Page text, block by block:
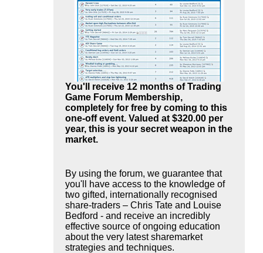
You'll receive 12 months of Trading
Game Forum Membership,
completely for free by coming to this
one-off event. Valued at $320.00 per
year, this is your secret weapon in the
market.
By using the forum, we guarantee that
you'll have access to the knowledge of
two gifted, internationally recognised
share-traders – Chris Tate and Louise
Bedford - and receive an incredibly
effective source of ongoing education
about the very latest sharemarket
strategies and techniques.